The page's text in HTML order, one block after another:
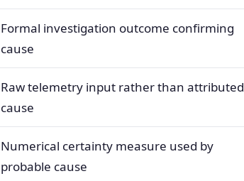
Formal investigation outcome confirming
cause
Raw telemetry input rather than attributed
cause
Numerical certainty measure used by
probable cause